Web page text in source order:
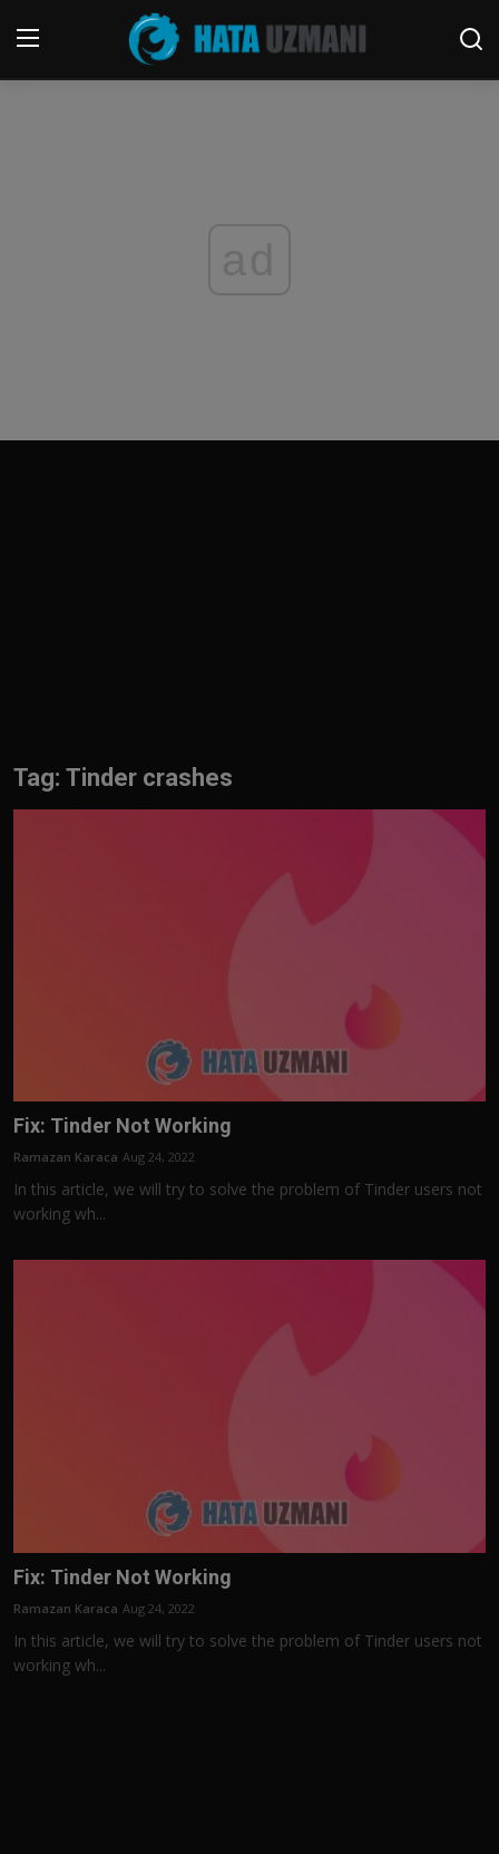
Windows
Tag: Tinder crashes
Fix: Tinder Not Working
Ramazan Karaca Aug 24, 2022
In this article, we will try to solve the problem of Tinder users not
working wh...
Fix: Tinder Not Working
Ramazan Karaca Aug 24, 2022
In this article, we will try to solve the problem of Tinder users not
working wh...